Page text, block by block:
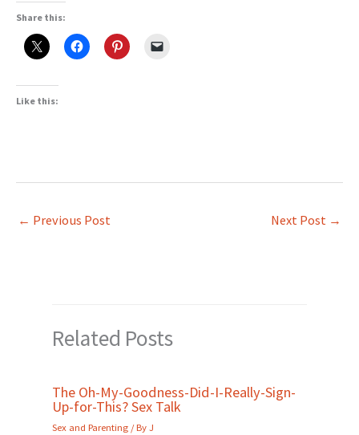
Share this:
Like this:
← Previous Post Next Post →
Related Posts
The Oh-My-Goodness-Did-I-Really-Sign-
Up-for-This? Sex Talk
Sex and Parenting / ByJ